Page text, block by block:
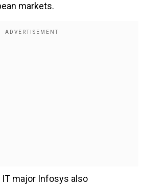
markets.
IT major Infosys also